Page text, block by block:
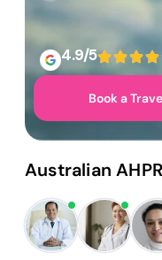
4.9/5
Book a
Australian